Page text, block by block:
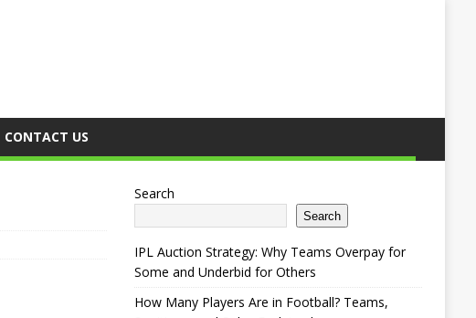
CONTACT US
Search
Search
IPL Auction Strategy: Why Teams Overpay for
Some and Underbid for Others
How Many Players Are in Football? Teams,